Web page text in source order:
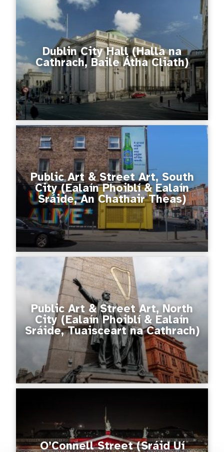
Dublin City Hall (Halla na
Cathrach, Baile Átha Cliath)
Public Art & Street Art, South
City (Ealaín Phoiblí & Ealaín
Sráide, An Chathair Theas)
Public Art & Street Art, North
City (Ealaín Phoiblí & Ealaín
Sráide, Tuaisceart na Cathrach)
O’Connell Street (Sráid Uí